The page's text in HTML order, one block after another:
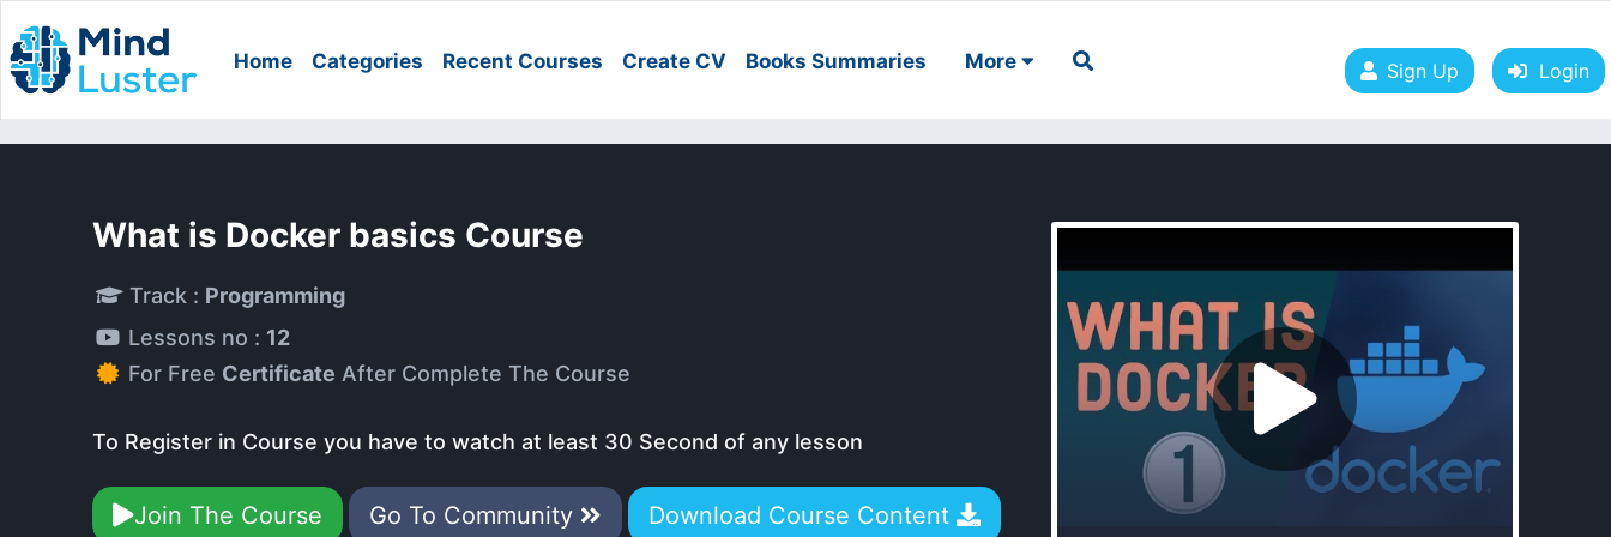
Home Categories Recent Courses Create CV Books Summaries More Sign Up Login
What is Docker basics Course
Track : Programming
Lessons no : 12
For Free Certificate After Complete The Course
To Register in Course you have to watch at least 30 Second of any lesson
Join The Course Go To Community Download Course Content